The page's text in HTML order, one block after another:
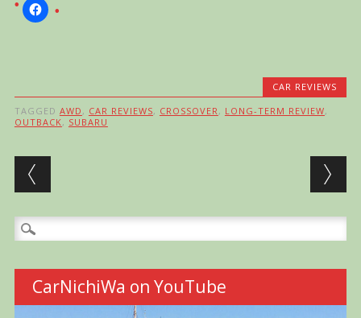
CAR REVIEWS
TAGGED AWD , CAR REVIEWS, CROSSOVER , LONG-TERM REVIEW,
OUTBACK, SUBARU
Post navigation
Search
for:
CarNichiWa on YouTube